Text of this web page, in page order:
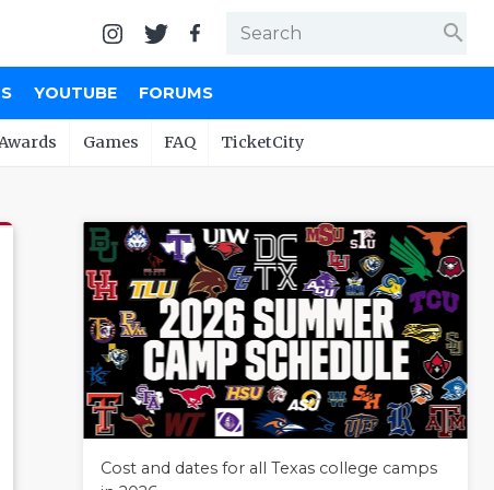
search
YOUTUBE FORUMS
Games FAQ TicketCity
Cost and dates for all Texas college camps